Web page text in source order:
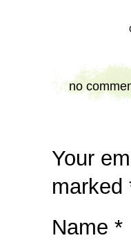
no
Your
marked
Name *